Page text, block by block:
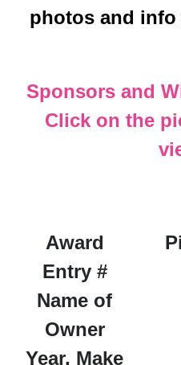
photos and info
Sponsors and
Click on the
Award
Entry #
Name of
Owner
Year, Make